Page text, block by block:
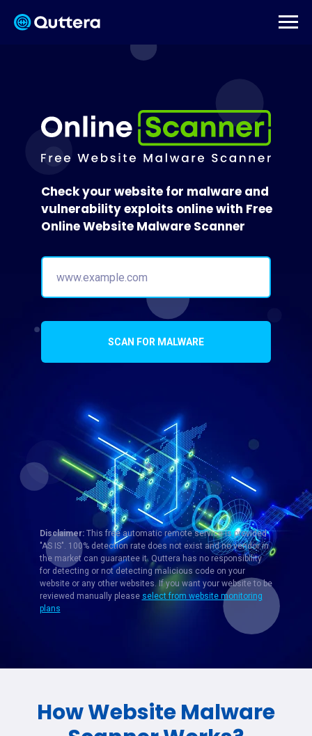
SCAN FOR MALWARE
Check your website for malware and
vulnerability exploits online with Free
Online Website Malware Scanner
Disclaimer:This free automatic remote service is provided
"AS IS". 100% detection rate does not exist and no vendor in
the market can guarantee it. Quttera has no responsibility
for detecting or not detecting malicious code on your
website or any other websites. If you want your website to be
reviewed manually please select from website monitoring
plans
How Website Malware